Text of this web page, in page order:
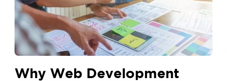
Why Web Development